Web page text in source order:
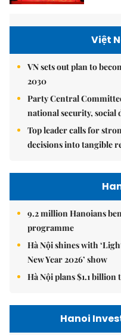
Việt
VN sets out plan to
2030
Party Central
national security, social
Top leader calls for
decisions into tangible
9.2 million Hanoians
programme
Hà Nội shines with
New Year 2026’ show
Hà Nội plans $1.1 billion
Hanoi